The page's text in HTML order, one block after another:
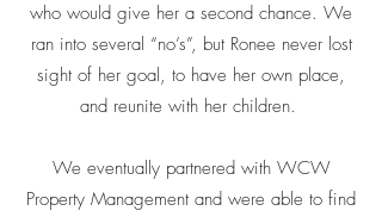
who would give her a second chance. We
ran into several “no’s”, but Ronee never lost
sight of her goal, to have her own place,
and reunite with her children.
We eventually partnered with WCW
Property Management and were able to find